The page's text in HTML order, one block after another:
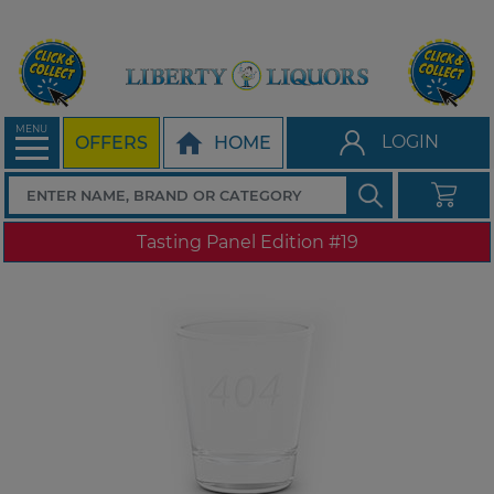
MENU
OFFERS HOME LOGIN
Tasting Panel Edition #19